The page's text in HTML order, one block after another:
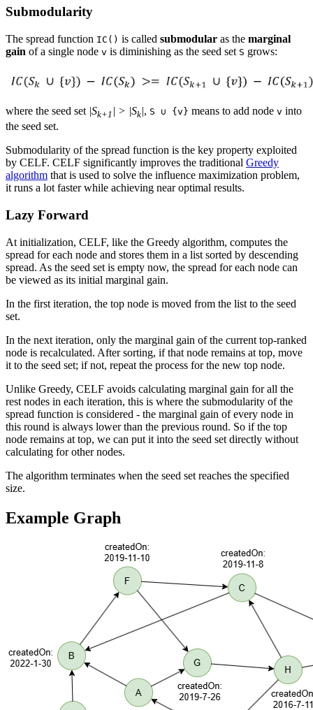
Submodularity
The spread function IC() is called submodular as the marginal
gain of a single node v is diminishing as the seed set S grows:
where the seed set |Sk+1 | > |Sk|, S ∪ {v} means to add node v into
the seed set.
Submodularity of the spread function is the key property exploited
by CELF. CELF significantly improves the traditional Greedy
algorithm that is used to solve the influence maximization problem,
it runs a lot faster while achieving near optimal results.
Lazy Forward
At initialization, CELF, like the Greedy algorithm, computes the
spread for each node and stores them in a list sorted by descending
spread. As the seed set is empty now, the spread for each node can
be viewed as its initial marginal gain.
In the first iteration, the top node is moved from the list to the seed
set.
In the next iteration, only the marginal gain of the current top-ranked
node is recalculated. After sorting, if that node remains at top, move
it to the seed set; if not, repeat the process for the new top node.
Unlike Greedy, CELF avoids calculating marginal gain for all the
rest nodes in each iteration, this is where the submodularity of the
spread function is considered - the marginal gain of every node in
this round is always lower than the previous round. So if the top
node remains at top, we can put it into the seed set directly without
calculating for other nodes.
The algorithm terminates when the seed set reaches the specified
size.
Example Graph